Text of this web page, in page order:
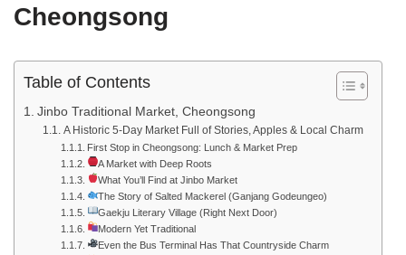
Cheongsong
Table of Contents
Jinbo Traditional Market, Cheongsong
A Historic 5-Day Market Full of Stories, Apples & Local Charm
First Stop in Cheongsong: Lunch & Market Prep
A Market with Deep Roots
What You’ll Find at Jinbo Market
The Story of Salted Mackerel (Ganjang Godeungeo)
Gaekju Literary Village (Right Next Door)
Modern Yet Traditional
Even the Bus Terminal Has That Countryside Charm